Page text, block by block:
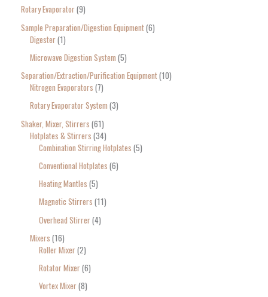
Rotary Evaporator 9
Sample Preparation/Digestion Equipment 6
Digester 1
Microwave Digestion System 5
Separation/Extraction/Purification Equipment 10
Nitrogen Evaporators 7
Rotary Evaporator System 3
Shaker, Mixer, Stirrers 61
Hotplates & Stirrers 34
Combination Stirring Hotplates 5
Conventional Hotplates 6
Heating Mantles 5
Magnetic Stirrers 11
Overhead Stirrer 4
Mixers 16
Roller Mixer 2
Rotator Mixer 6
Vortex Mixer 8